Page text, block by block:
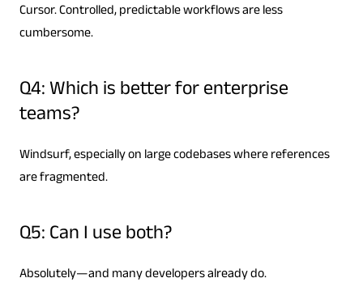
Cursor. Controlled, predictable workflows are less
cumbersome.
Q4: Which is better for enterprise
teams?
Windsurf, especially on large codebases where references
are fragmented.
Q5: Can I use both?
Absolutely—and many developers already do.